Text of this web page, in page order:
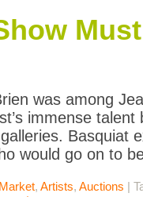
was among
immense
Basquiat
would go on to
, Artists, Auctions |